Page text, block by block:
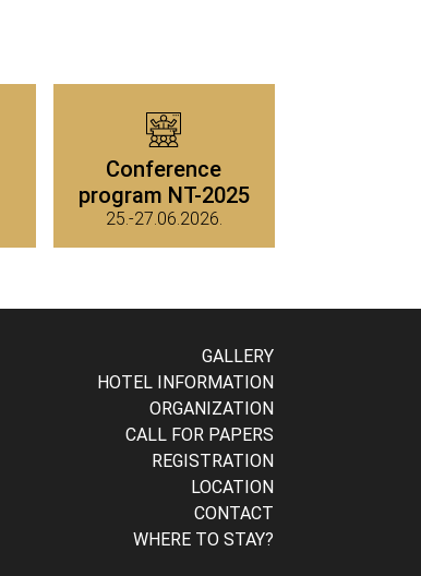
Conference
program NT-2025
25.-27.06.2026.
GALLERY
HOTEL INFORMATION
ORGANIZATION
CALL FOR PAPERS
REGISTRATION
LOCATION
CONTACT
WHERE TO STAY?